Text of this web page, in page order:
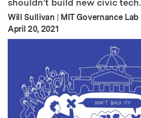
shouldn’t build new civic tech.
Will Sullivan | MIT Governance Lab
Publication Date
April 20, 2021